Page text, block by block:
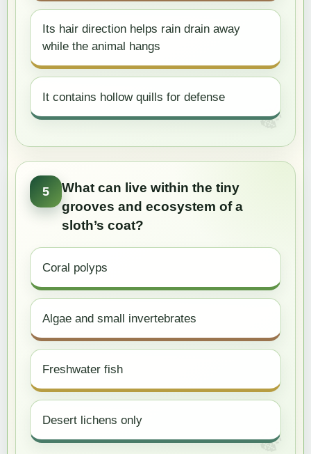
Its hair direction helps rain drain away
while the animal hangs
It contains hollow quills for defense
5
What can live within the tiny
grooves and ecosystem of a
sloth’s coat?
Coral polyps
Algae and small invertebrates
Freshwater fish
Desert lichens only